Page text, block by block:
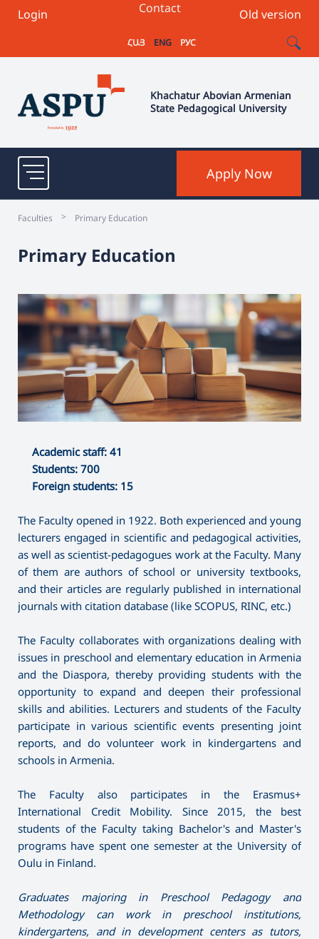
Login Old version
Contact
ՀԱՅ ENG РУС
Khachatur Abovian Armenian
State Pedagogical University
Apply Now
Faculties > Primary Education
Primary Education
Academic staff: 41
Students: 700
Foreign students: 15
The Faculty opened in 1922. Both experienced and young
lecturers engaged in scientific and pedagogical activities,
as well as scientist-pedagogues work at the Faculty. Many
of them are authors of school or university textbooks,
and their articles are regularly published in international
journals with citation database (like SCOPUS, RINC, etc.)
The Faculty collaborates with organizations dealing with
issues in preschool and elementary education in Armenia
and the Diaspora, thereby providing students with the
opportunity to expand and deepen their professional
skills and abilities. Lecturers and students of the Faculty
participate in various scientific events presenting joint
reports, and do volunteer work in kindergartens and
schools in Armenia.
The Faculty also participates in the Erasmus+
International Credit Mobility. Since 2015, the best
students of the Faculty taking Bachelor's and Master's
programs have spent one semester at the University of
Oulu in Finland.
Graduates majoring in Preschool Pedagogy and
Methodology can work in preschool institutions,
kindergartens, and in development centers as tutors,